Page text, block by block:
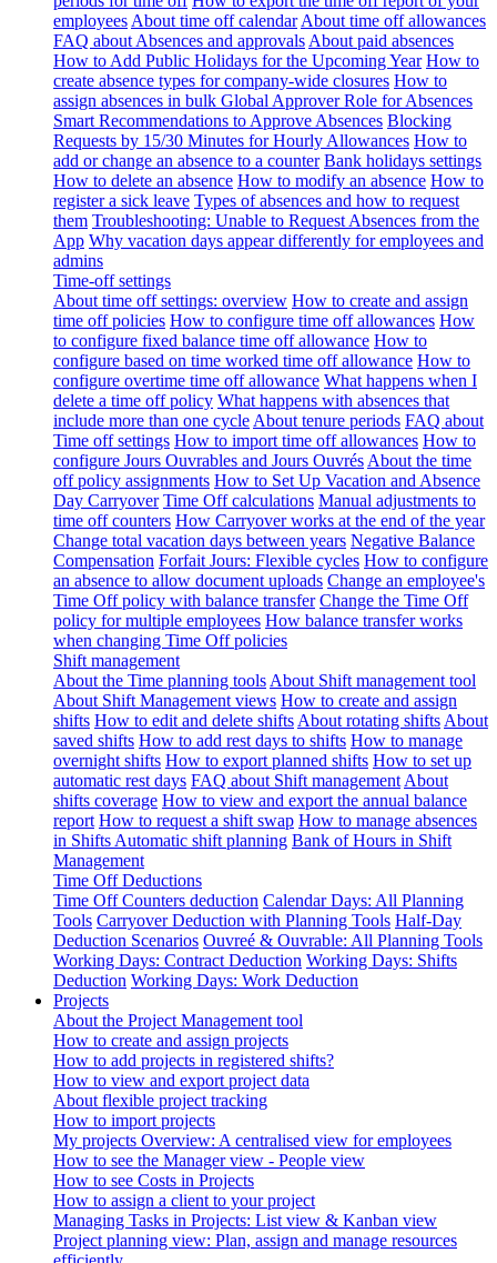
employees About time off calendar About time off allowances
FAQ about Absences and approvals About paid absences
How to Add Public Holidays for the Upcoming Year How to
create absence types for company-wide closures How to
assign absences in bulk Global Approver Role for Absences
Smart Recommendations to Approve Absences Blocking
Requests by 15/30 Minutes for Hourly Allowances How to
add or change an absence to a counter Bank holidays settings
How to delete an absence How to modify an absence How to
register a sick leave Types of absences and how to request
them Troubleshooting: Unable to Request Absences from the
App Why vacation days appear differently for employees and
admins
Time-off settings
About time off settings: overview How to create and assign
time off policies How to configure time off allowances How
to configure fixed balance time off allowance How to
configure based on time worked time off allowance How to
configure overtime time off allowance What happens when I
delete a time off policy What happens with absences that
include more than one cycle About tenure periods FAQ about
Time off settings How to import time off allowances How to
configure Jours Ouvrables and Jours Ouvrés About the time
off policy assignments How to Set Up Vacation and Absence
Day Carryover Time Off calculations Manual adjustments to
time off counters How Carryover works at the end of the year
Change total vacation days between years Negative Balance
Compensation Forfait Jours: Flexible cycles How to configure
an absence to allow document uploads Change an employee's
Time Off policy with balance transfer Change the Time Off
policy for multiple employees How balance transfer works
when changing Time Off policies
Shift management
About the Time planning tools About Shift management tool
About Shift Management views How to create and assign
shifts How to edit and delete shifts About rotating shifts About
saved shifts How to add rest days to shifts How to manage
overnight shifts How to export planned shifts How to set up
automatic rest days FAQ about Shift management About
shifts coverage How to view and export the annual balance
report How to request a shift swap How to manage absences
in Shifts Automatic shift planning Bank of Hours in Shift
Management
Time Off Deductions
Time Off Counters deduction Calendar Days: All Planning
Tools Carryover Deduction with Planning Tools Half-Day
Deduction Scenarios Ouvreé & Ouvrable: All Planning Tools
Working Days: Contract Deduction Working Days: Shifts
Deduction Working Days: Work Deduction
Projects
About the Project Management tool
How to create and assign projects
How to add projects in registered shifts?
How to view and export project data
About flexible project tracking
How to import projects
My projects Overview: A centralised view for employees
How to see the Manager view - People view
How to see Costs in Projects
How to assign a client to your project
Managing Tasks in Projects: List view & Kanban view
Project planning view: Plan, assign and manage resources